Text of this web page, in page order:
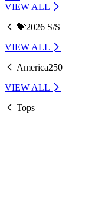
VIEW ALL
💝2026 S/S
VIEW ALL
America250
VIEW ALL
Tops